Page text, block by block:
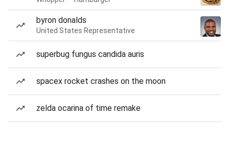
byron donalds
United States Representative
superbug fungus candida auris
spacex rocket crashes on the moon
zelda ocarina of time remake